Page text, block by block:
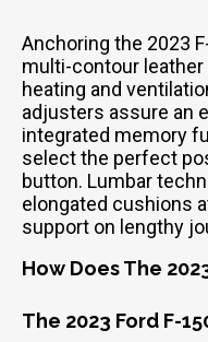
Anchoring the 2023
multi-contour
heating and
adjusters assure an
integrated memory
select the perfect
button. Lumbar
elongated cushions
support on lengthy
How Does The
The 2023 Ford F-